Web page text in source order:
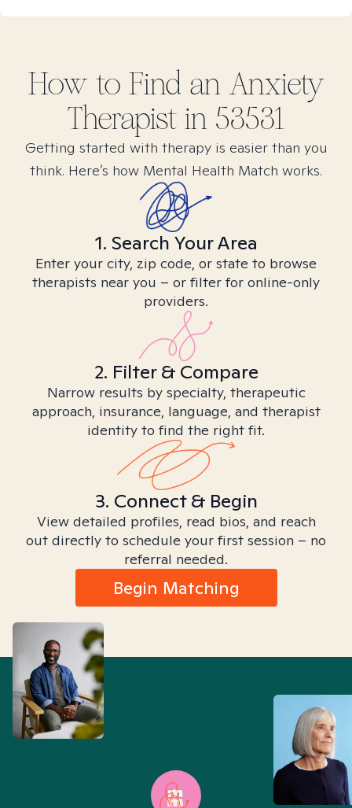
How to Find an Anxiety
Therapist in 53531
Getting started with therapy is easier than you
think. Here’s how Mental Health Match works.
1. Search Your Area
Enter your city, zip code, or state to browse
therapists near you – or filter for online-only
providers.
2. Filter & Compare
Narrow results by specialty, therapeutic
approach, insurance, language, and therapist
identity to find the right fit.
3. Connect & Begin
View detailed profiles, read bios, and reach
out directly to schedule your first session – no
referral needed.
Begin Matching